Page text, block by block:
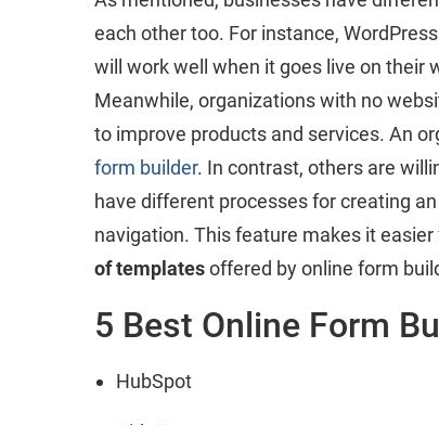
each other too. For instance,
will work well when it goes live on their
Meanwhile, organizations with no
to improve products and services. An
form builder. In contrast, others are
have different processes for creating
navigation. This feature makes it
of templatesoffered by online form
5 Best Online Form
HubSpot